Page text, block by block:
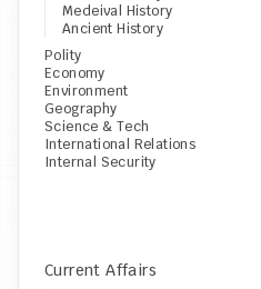
Current Affairs
Medeival History
Ancient History
Polity
Economy
Environment
Geography
Science & Tech
International Relations
Internal Security